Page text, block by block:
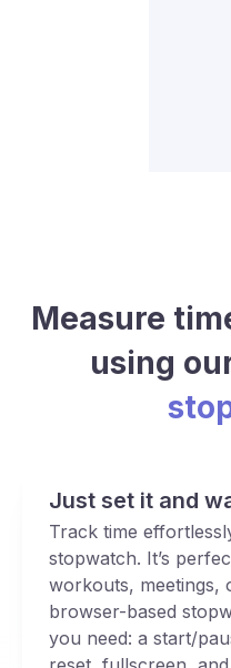
Measure
using
Just set it and
Track time
stopwatch. It’s
workouts, meetings,
browser-based
you need: a start/